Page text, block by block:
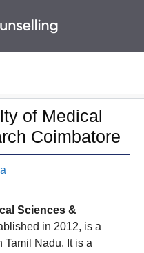
of Medical
Coimbatore
Sciences &
in 2012, is a
Tamil Nadu. It is a